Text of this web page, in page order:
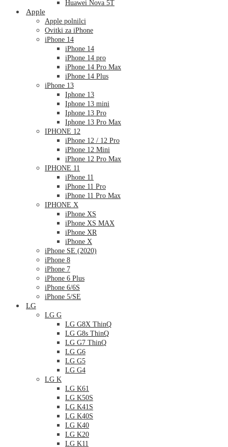
Huawei Nova 5T
Apple
Apple polnilci
Ovitki za iPhone
iPhone 14
iPhone 14
iPhone 14 pro
iPhone 14 Pro Max
iPhone 14 Plus
iPhone 13
Iphone 13
Iphone 13 mini
Iphone 13 Pro
Iphone 13 Pro Max
IPHONE 12
iPhone 12 / 12 Pro
iPhone 12 Mini
iPhone 12 Pro Max
IPHONE 11
iPhone 11
iPhone 11 Pro
iPhone 11 Pro Max
IPHONE X
iPhone XS
iPhone XS MAX
iPhone XR
iPhone X
iPhone SE (2020)
iPhone 8
iPhone 7
iPhone 6 Plus
iPhone 6/6S
iPhone 5/SE
LG
LG G
LG G8X ThinQ
LG G8s ThinQ
LG G7 ThinQ
LG G6
LG G5
LG G4
LG K
LG K61
LG K50S
LG K41S
LG K40S
LG K40
LG K20
LG K11